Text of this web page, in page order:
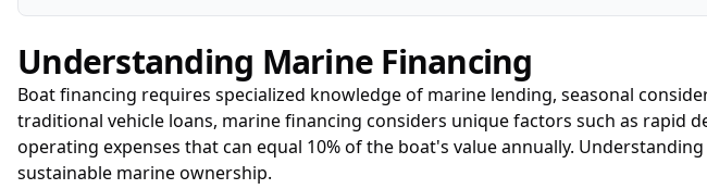
Understanding Marine Financing
Boat financing requires specialized knowledge of marine lending, seasonal
traditional vehicle loans, marine financing considers unique factors such as rapid
operating expenses that can equal 10% of the boat's value annually.
sustainable marine ownership.